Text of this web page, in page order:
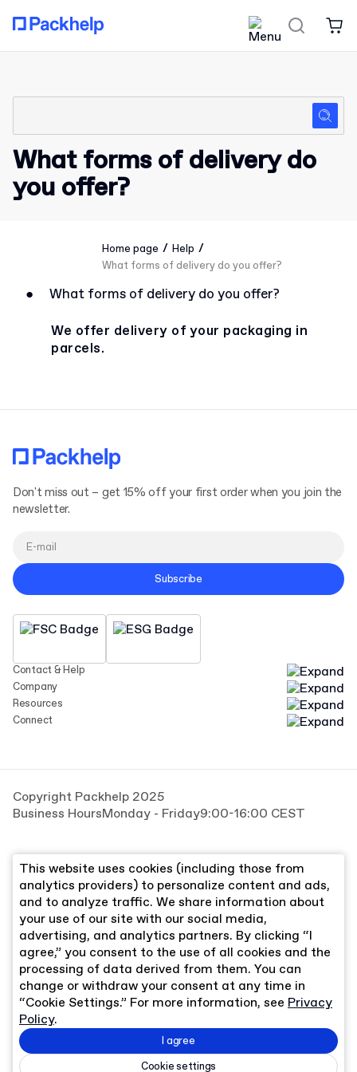
What forms of delivery do
you offer?
Home page / Help /
What forms of delivery do you offer?
●
What forms of delivery do you offer?
We offer delivery of your packaging in
parcels.
Contact & Help
Company
Resources
Connect
Don't miss out – get 15% off your first order when you join the
newsletter.
Subscribe
Copyright Packhelp 2025
Business HoursMonday - Friday9:00-16:00 CEST
This website uses cookies (including those from
analytics providers) to personalize content and ads,
and to analyze traffic. We share information about
your use of our site with our social media,
advertising, and analytics partners. By clicking “I
agree,” you consent to the use of all cookies and the
processing of data derived from them. You can
change or withdraw your consent at any time in
“Cookie Settings.” For more information, see Privacy
Policy.
I agree
Cookie settings